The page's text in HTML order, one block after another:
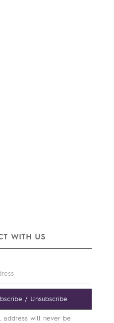
WITH US
/ Unsubscribe
address will never be